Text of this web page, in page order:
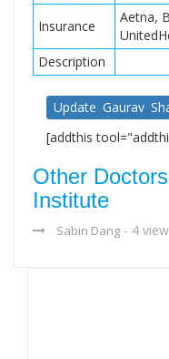
Insurance
Aetna,
Description
Update Gaurav
[addthis
Other
Institute
Sabin Dang - 4